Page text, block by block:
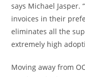
says Michael Jasper.
invoices in their
eliminates all the
extremely high
Moving away from